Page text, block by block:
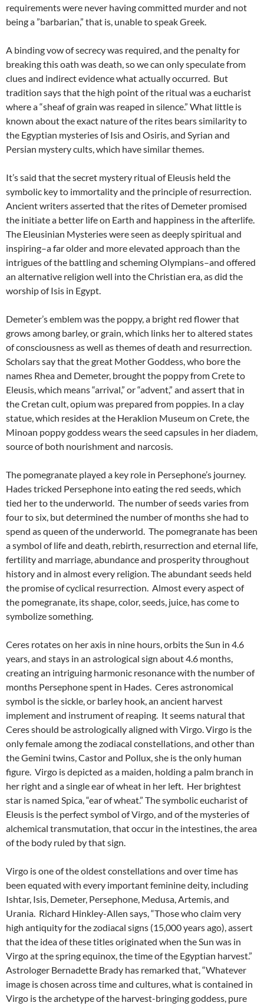
requirements were never having committed murder and not
being a ”barbarian,” that is, unable to speak Greek.
A binding vow of secrecy was required, and the penalty for
breaking this oath was death, so we can only speculate from
clues and indirect evidence what actually occurred. But
tradition says that the high point of the ritual was a eucharist
where a “sheaf of grain was reaped in silence.” What little is
known about the exact nature of the rites bears similarity to
the Egyptian mysteries of Isis and Osiris, and Syrian and
Persian mystery cults, which have similar themes.
It’s said that the secret mystery ritual of Eleusis held the
symbolic key to immortality and the principle of resurrection.
Ancient writers asserted that the rites of Demeter promised
the initiate a better life on Earth and happiness in the afterlife.
The Eleusinian Mysteries were seen as deeply spiritual and
inspiring–a far older and more elevated approach than the
intrigues of the battling and scheming Olympians–and offered
an alternative religion well into the Christian era, as did the
worship of Isis in Egypt.
Demeter’s emblem was the poppy, a bright red flower that
grows among barley, or grain, which links her to altered states
of consciousness as well as themes of death and resurrection.
Scholars say that the great Mother Goddess, who bore the
names Rhea and Demeter, brought the poppy from Crete to
Eleusis, which means “arrival,” or “advent,” and assert that in
the Cretan cult, opium was prepared from poppies. In a clay
statue, which resides at the Heraklion Museum on Crete, the
Minoan poppy goddess wears the seed capsules in her diadem,
source of both nourishment and narcosis.
The pomegranate played a key role in Persephone’s journey.
Hades tricked Persephone into eating the red seeds, which
tied her to the underworld. The number of seeds varies from
four to six, but determined the number of months she had to
spend as queen of the underworld. The pomegranate has been
a symbol of life and death, rebirth, resurrection and eternal life,
fertility and marriage, abundance and prosperity throughout
history and in almost every religion. The abundant seeds held
the promise of cyclical resurrection. Almost every aspect of
the pomegranate, its shape, color, seeds, juice, has come to
symbolize something.
Ceres rotates on her axis in nine hours, orbits the Sun in 4.6
years, and stays in an astrological sign about 4.6 months,
creating an intriguing harmonic resonance with the number of
months Persephone spent in Hades. Ceres astronomical
symbol is the sickle, or barley hook, an ancient harvest
implement and instrument of reaping. It seems natural that
Ceres should be astrologically aligned with Virgo. Virgo is the
only female among the zodiacal constellations, and other than
the Gemini twins, Castor and Pollux, she is the only human
figure. Virgo is depicted as a maiden, holding a palm branch in
her right and a single ear of wheat in her left. Her brightest
star is named Spica, “ear of wheat.” The symbolic eucharist of
Eleusis is the perfect symbol of Virgo, and of the mysteries of
alchemical transmutation, that occur in the intestines, the area
of the body ruled by that sign.
Virgo is one of the oldest constellations and over time has
been equated with every important feminine deity, including
Ishtar, Isis, Demeter, Persephone, Medusa, Artemis, and
Urania. Richard Hinkley-Allen says, “Those who claim very
high antiquity for the zodiacal signs (15,000 years ago), assert
that the idea of these titles originated when the Sun was in
Virgo at the spring equinox, the time of the Egyptian harvest.”
Astrologer Bernadette Brady has remarked that, “Whatever
image is chosen across time and cultures, what is contained in
Virgo is the archetype of the harvest-bringing goddess, pure